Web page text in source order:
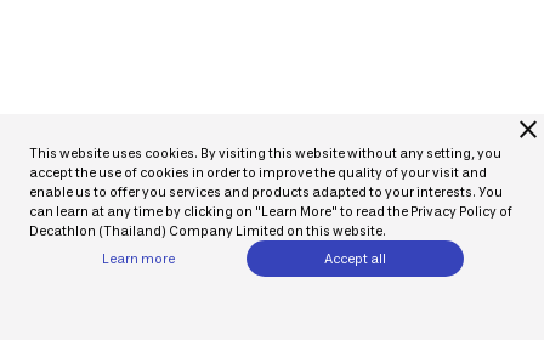
close
This website uses cookies. By visiting this website without any setting, you
accept the use of cookies in order to improve the quality of your visit and
enable us to offer you services and products adapted to your interests. You
can learn at any time by clicking on "Learn More" to read the Privacy Policy of
Decathlon (Thailand) Company Limited on this website.
Learn more
Accept all